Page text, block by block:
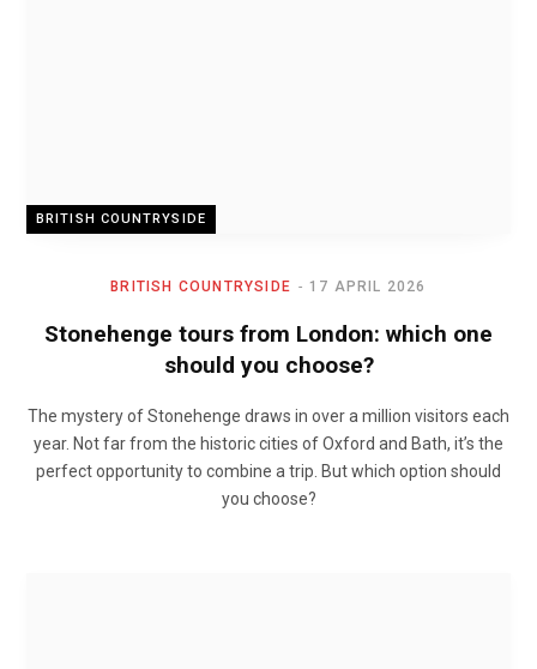
BRITISH COUNTRYSIDE
BRITISH COUNTRYSIDE 17 APRIL 2026
Stonehenge tours from London: which one
should you choose?
The mystery of Stonehenge draws in over a million visitors each
year. Not far from the historic cities of Oxford and Bath, it’s the
perfect opportunity to combine a trip. But which option should
you choose?